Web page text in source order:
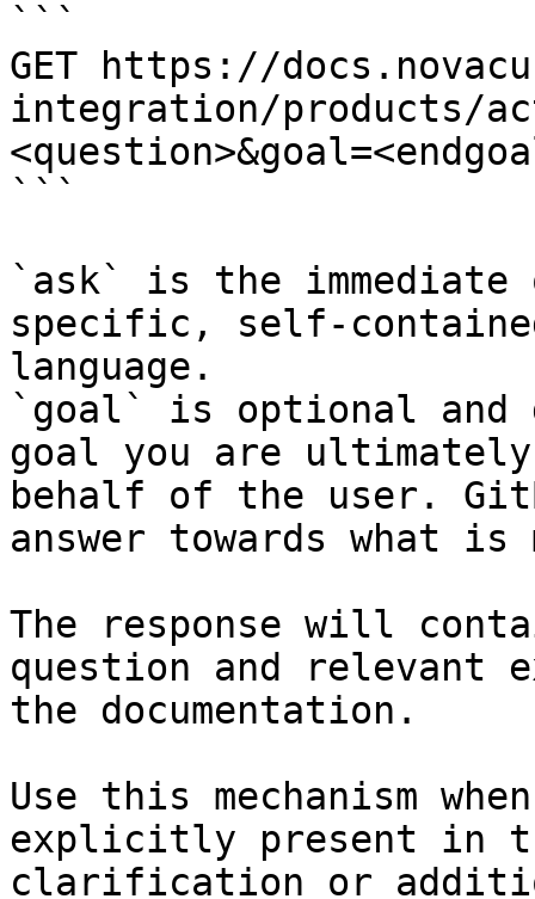
```
GET https://
integration/products/
```
`ask` is the
specific, self-
language.
`goal` is optional and
goal you are
behalf of the user.
answer towards what
The response will
question and relevant
the documentation.
Use this mechanism
explicitly present in
clarification or